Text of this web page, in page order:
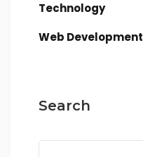
Technology
Web Development
Search